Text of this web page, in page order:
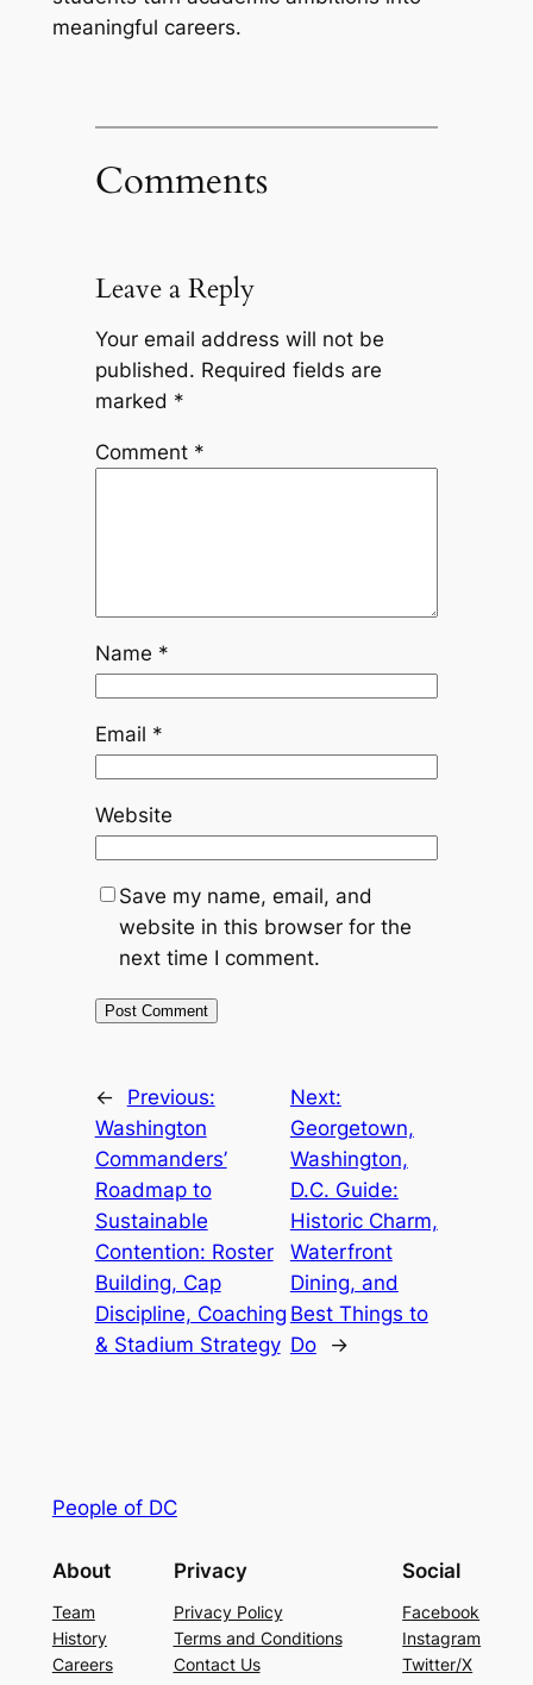
meaningful careers.
Comments
Leave a Reply
Your email address will not be
published. Required fields are
marked *
Comment *
Name *
Email *
Website
Save my name, email, and
website in this browser for the
next time I comment.
←
Previous:
Washington
Commanders’
Roadmap to
Sustainable
Contention: Roster
Building, Cap
Discipline, Coaching
& Stadium Strategy
Next:
Georgetown,
Washington,
D.C. Guide:
Historic Charm,
Waterfront
Dining, and
Best Things to
Do
→
People of DC
About
Team
History
Careers
Privacy
Privacy Policy
Terms and Conditions
Contact Us
Social
Facebook
Instagram
Twitter/X